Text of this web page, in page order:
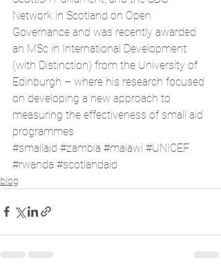
Network in Scotland on Open
Governance and was recently awarded
an MSc in International Development
(with Distinction) from the University of
Edinburgh – where his research focused
on developing a new approach to
measuring the effectiveness of small aid
programmes
#smallaid #zambia #malawi #UNICEF
#rwanda #scotlandaid
blog